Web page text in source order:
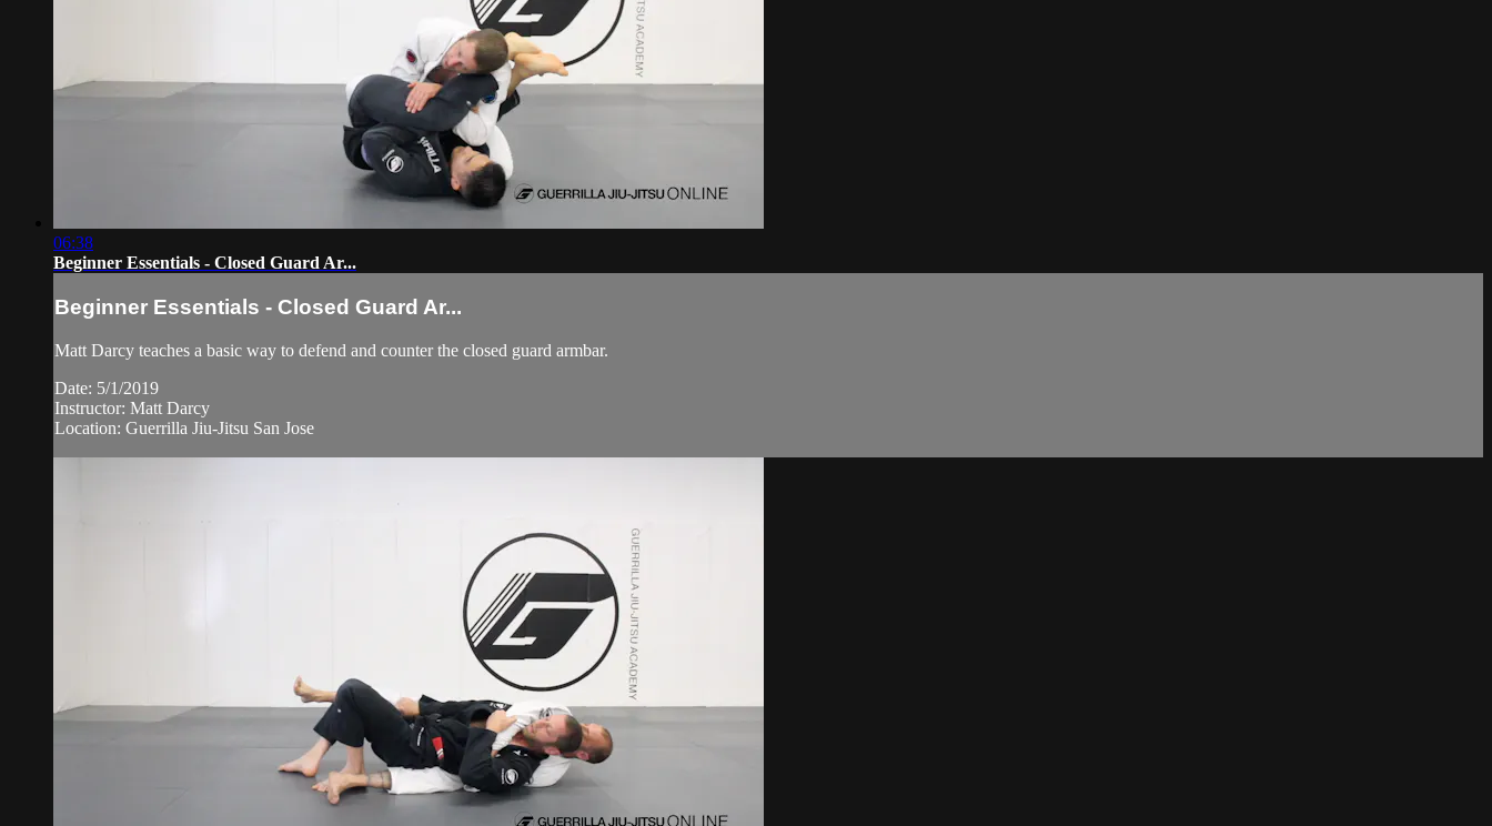
06:38
Beginner Essentials - Closed Guard Ar...
Beginner Essentials - Closed Guard Ar...
Matt Darcy teaches a basic way to defend and counter the closed guard armbar.
Date: 5/1/2019
Instructor: Matt Darcy
Location: Guerrilla Jiu-Jitsu San Jose